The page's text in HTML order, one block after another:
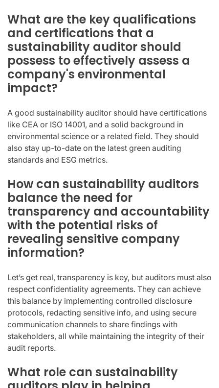
What are the key qualifications
and certifications that a
sustainability auditor should
possess to effectively assess a
company's environmental
impact?
A good sustainability auditor should have certifications
like CEA or ISO 14001, and a solid background in
environmental science or a related field. They should
also stay up-to-date on the latest green auditing
standards and ESG metrics.
How can sustainability auditors
balance the need for
transparency and accountability
with the potential risks of
revealing sensitive company
information?
Let’s get real, transparency is key, but auditors must also
respect confidentiality agreements. They can achieve
this balance by implementing controlled disclosure
protocols, redacting sensitive info, and using secure
communication channels to share findings with
stakeholders, all while maintaining the integrity of their
audit reports.
What role can sustainability